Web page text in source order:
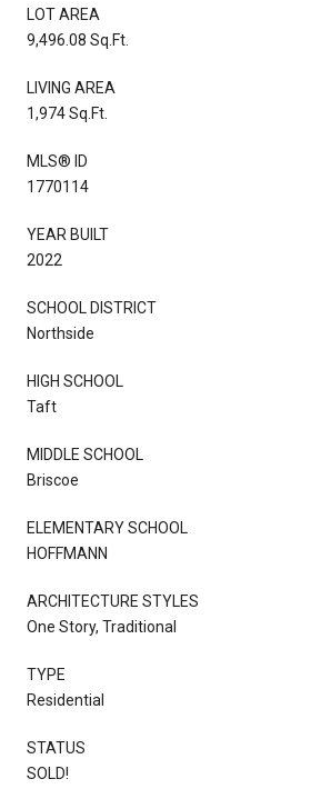
LOT AREA
9,496.08 Sq.Ft.
LIVING AREA
1,974 Sq.Ft.
MLS® ID
1770114
YEAR BUILT
2022
SCHOOL DISTRICT
Northside
HIGH SCHOOL
Taft
MIDDLE SCHOOL
Briscoe
ELEMENTARY SCHOOL
HOFFMANN
ARCHITECTURE STYLES
One Story, Traditional
TYPE
Residential
STATUS
SOLD!